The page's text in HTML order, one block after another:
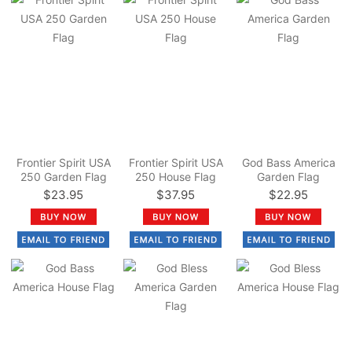
Frontier Spirit USA
250 Garden Flag
$23.95
Frontier Spirit USA
250 House Flag
$37.95
God Bass America
Garden Flag
$22.95